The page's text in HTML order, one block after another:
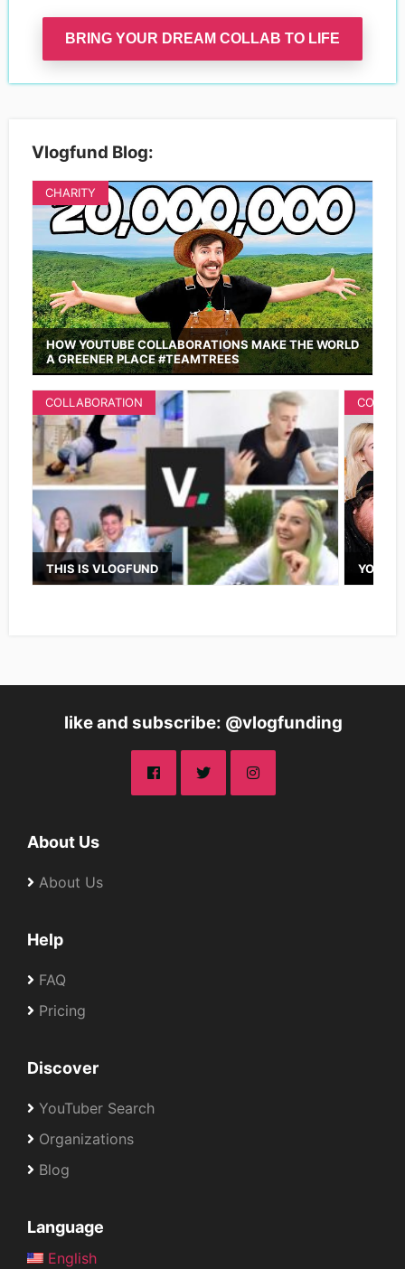
BRING YOUR DREAM COLLAB TO LIFE
Vlogfund Blog:
HOW YOUTUBE COLLABORATIONS MAKE THE WORLD
A GREENER PLACE #TEAMTREES
CHARITY
THIS IS VLOGFUND
COLLABORATION
like and subscribe: @vlogfunding
About Us
About Us
Help
FAQ
Pricing
Discover
YouTuber Search
Organizations
Blog
Language
English